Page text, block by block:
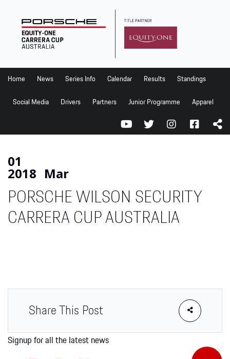
Home
Series Info
Calendar
Standings
Social Media
Drivers
Partners
Junior Programme
Home News Series Info Calendar Results Standings
Social Media Drivers Partners Junior Programme Apparel
01
2018 Mar
PORSCHE WILSON SECURITY
CARRERA CUP AUSTRALIA
Share This Post
Signup for all the latest news